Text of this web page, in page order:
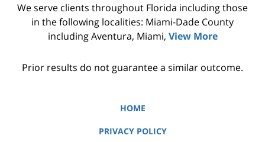
We serve clients throughout Florida including those
in the following localities: Miami-Dade County
including Aventura, Miami, View More
Prior results do not guarantee a similar outcome.
HOME
PRIVACY POLICY